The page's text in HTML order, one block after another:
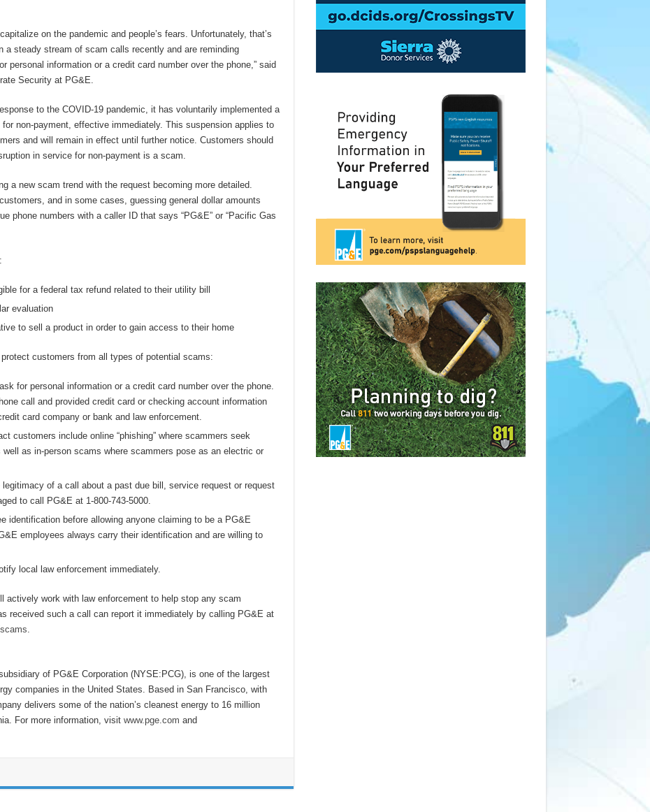
on the pandemic and people’s fears. Unfortunately, that’s
a steady stream of scam calls recently and are reminding
personal information or a credit card number over the phone,” said
Security at PG&E.
to the COVID-19 pandemic, it has voluntarily implemented a
non-payment, effective immediately. This suspension applies to
and will remain in effect until further notice. Customers should
in service for non-payment is a scam.
a new scam trend with the request becoming more detailed.
and in some cases, guessing general dollar amounts
phone numbers with a caller ID that says “PG&E” or “Pacific Gas
for a federal tax refund related to their utility bill
evaluation
to sell a product in order to gain access to their home
customers from all types of potential scams:
for personal information or a credit card number over the phone.
call and provided credit card or checking account information
card company or bank and law enforcement.
customers include online “phishing” where scammers seek
as in-person scams where scammers pose as an electric or
of a call about a past due bill, service request or request
to call PG&E at 1-800-743-5000.
identification before allowing anyone claiming to be a PG&E
employees always carry their identification and are willing to
local law enforcement immediately.
actively work with law enforcement to help stop any scam
received such a call can report it immediately by calling PG&E at
.
of PG&E Corporation (NYSE:PCG), is one of the largest
companies in the United States. Based in San Francisco, with
delivers some of the nation’s cleanest energy to 16 million
For more information, visit www.pge.com and